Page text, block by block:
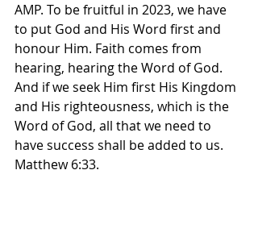
‭AMP.‬‬ To be fruitful in 2023, we have
to put God and His Word first and
honour Him. Faith comes from
hearing, hearing the Word of God.
And if we seek Him first His Kingdom
and His righteousness, which is the
Word of God, all that we need to
have success shall be added to us.
Matthew 6:33.